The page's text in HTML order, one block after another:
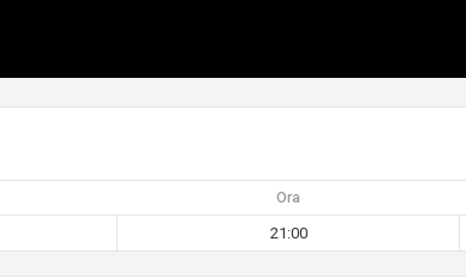
Ora
21:00